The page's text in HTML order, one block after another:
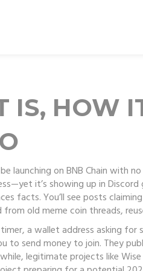
IS, HOW
launching on BNB Chain with
it’s showing up in
facts. You’ll see posts
old meme coin threads,
a wallet address asking for
to send money to join. They
legitimate projects like